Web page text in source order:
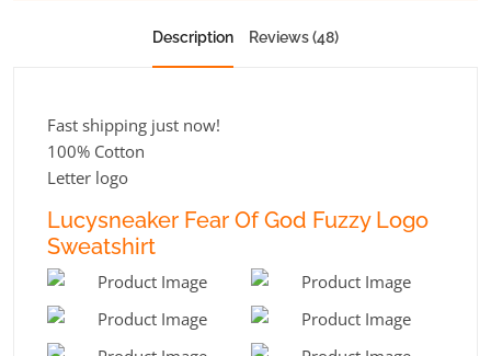
Description Reviews (48)
Fast shipping just now!
100% Cotton
Letter logo
Lucysneaker Fear Of God Fuzzy Logo
Sweatshirt